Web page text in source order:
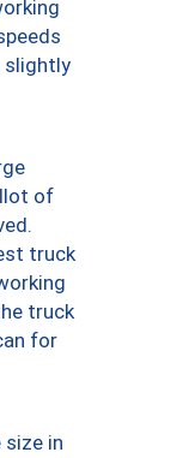
slightly
of
truck
truck
for
in